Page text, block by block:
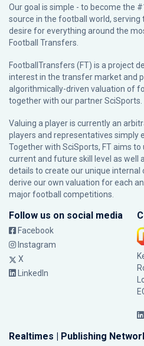
Our goal is simple - to become the
source in the football world,
desire for everything around the
Football Transfers.
FootballTransfers (FT) is a project
interest in the transfer market and
algorithmically-driven valuation of
together with our partnerSciSports
Valuing a player is currently an
players and representatives simply
Together with SciSports, FT aims
current and future skill level as well
details to create our unique internal
derive our own valuation for each
major football competitions.
Follow us on social media
Facebook
Instagram
X
LinkedIn
Realtimes | Publishing